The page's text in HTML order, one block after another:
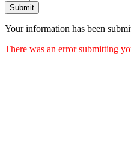
Submit
Your information has been
There was an error submitting